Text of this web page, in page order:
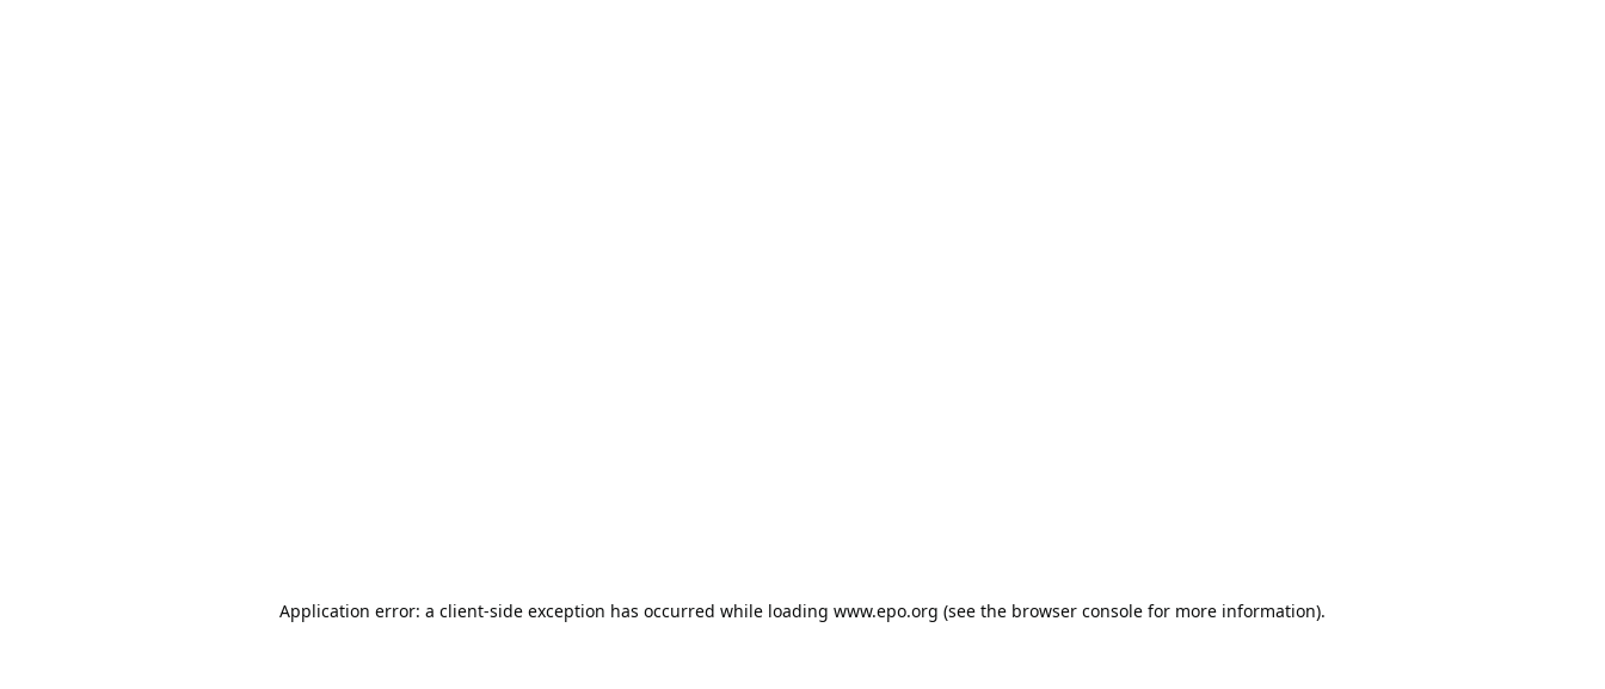
Application error: a client-side exception has occurred while loading www.epo.org (see the browser console for more information).